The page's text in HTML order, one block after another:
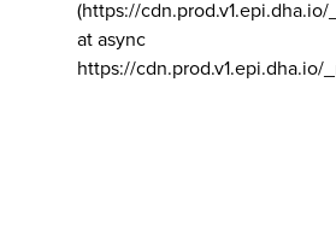
(https://
at async
https://cdn.prod.v1.epi.dha.io/